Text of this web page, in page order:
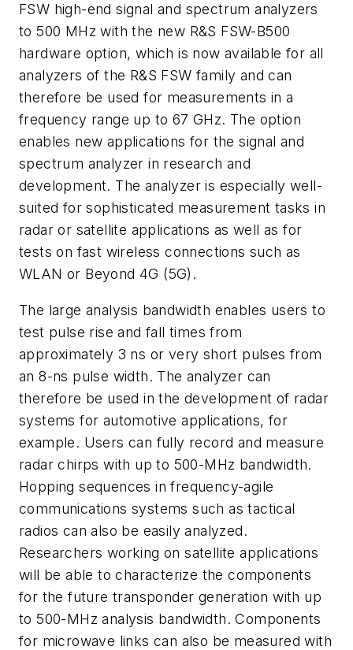
FSW high-end signal and spectrum analyzers
to 500 MHz with the new R&S FSW-B500
hardware option, which is now available for all
analyzers of the R&S FSW family and can
therefore be used for measurements in a
frequency range up to 67 GHz. The option
enables new applications for the signal and
spectrum analyzer in research and
development. The analyzer is especially well-
suited for sophisticated measurement tasks in
radar or satellite applications as well as for
tests on fast wireless connections such as
WLAN or Beyond 4G (5G).
The large analysis bandwidth enables users to
test pulse rise and fall times from
approximately 3 ns or very short pulses from
an 8-ns pulse width. The analyzer can
therefore be used in the development of radar
systems for automotive applications, for
example. Users can fully record and measure
radar chirps with up to 500-MHz bandwidth.
Hopping sequences in frequency-agile
communications systems such as tactical
radios can also be easily analyzed.
Researchers working on satellite applications
will be able to characterize the components
for the future transponder generation with up
to 500-MHz analysis bandwidth. Components
for microwave links can also be measured with